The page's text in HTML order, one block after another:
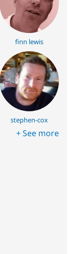
finn lewis
stephen-cox
+ See more